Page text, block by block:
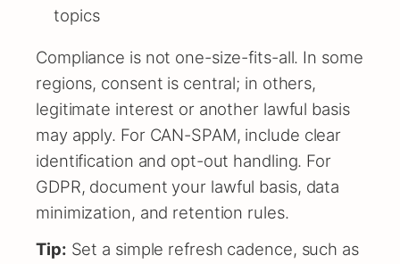
topics
Compliance is not one-size-fits-all. In some
regions, consent is central; in others,
legitimate interest or another lawful basis
may apply. For CAN-SPAM, include clear
identification and opt-out handling. For
GDPR, document your lawful basis, data
minimization, and retention rules.
Tip: Set a simple refresh cadence, such as